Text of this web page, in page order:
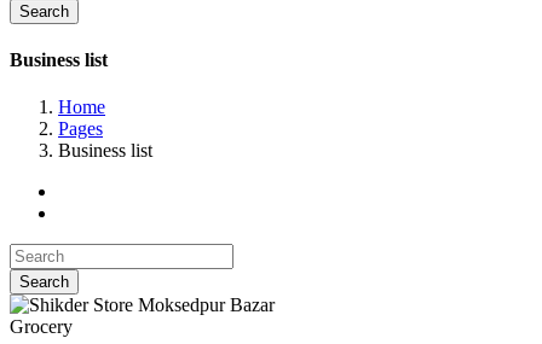
Search
Business list
Home
Pages
Business list
Search
Grocery